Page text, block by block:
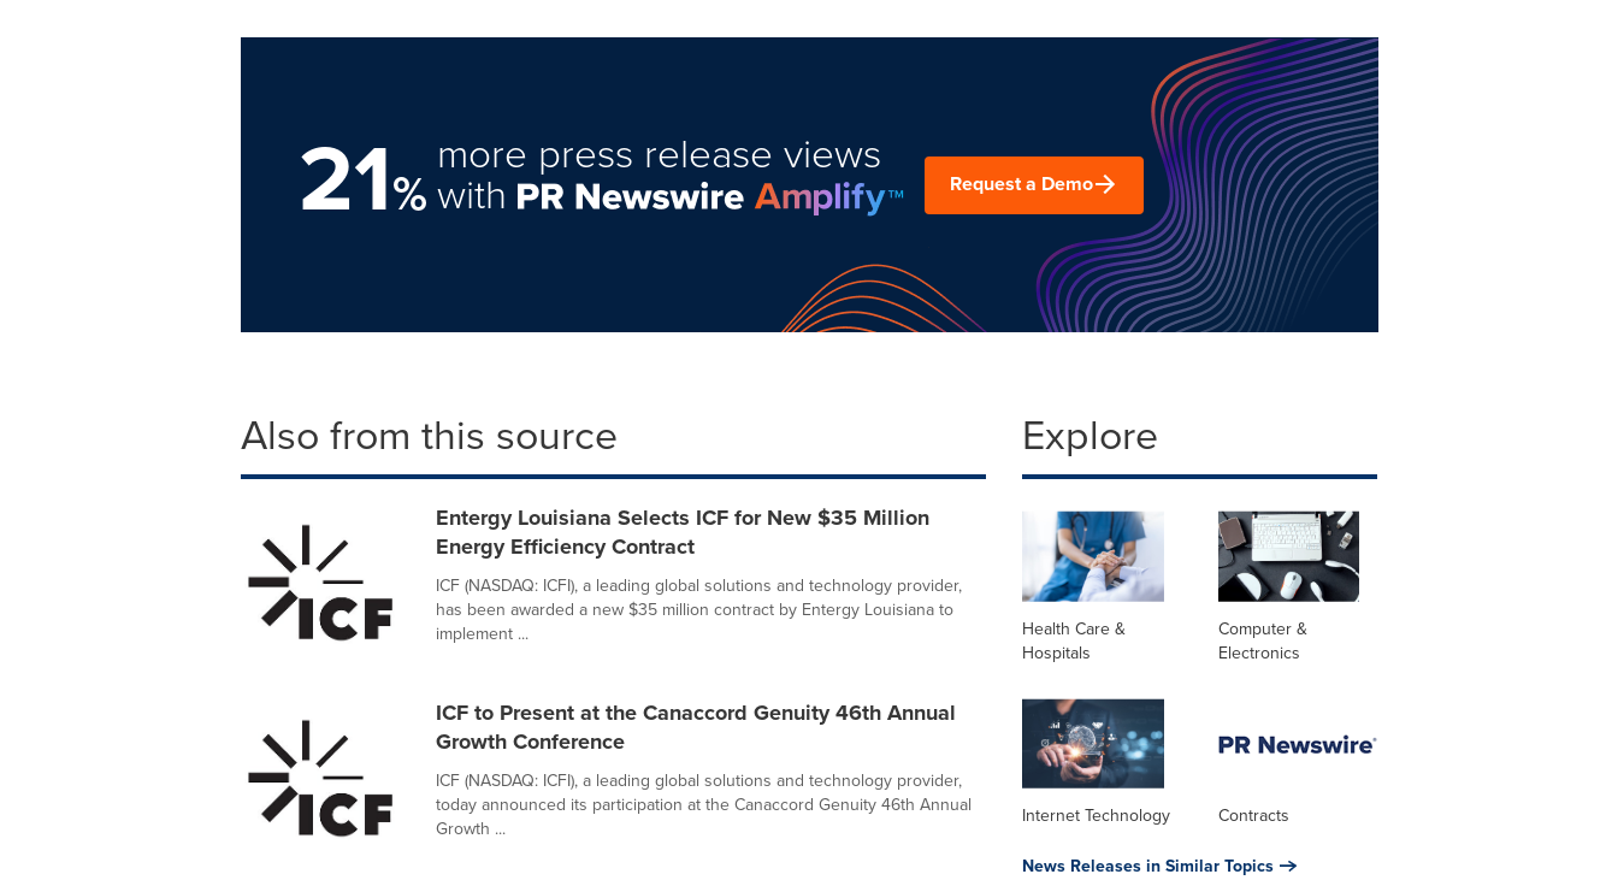
21%
more press release views
with Request a Demo
Also from this source
Entergy Louisiana Selects ICF for New $35 Million
Energy Efficiency Contract
ICF (NASDAQ: ICFI), a leading global solutions and technology provider,
has been awarded a new $35 million contract by Entergy Louisiana to
implement ...
ICF to Present at the Canaccord Genuity 46th Annual
Growth Conference
ICF (NASDAQ: ICFI), a leading global solutions and technology provider,
today announced its participation at the Canaccord Genuity 46th Annual
Growth ...
Explore
Health Care &
Hospitals
Computer &
Electronics
Internet Technology Contracts
News Releases in Similar Topics